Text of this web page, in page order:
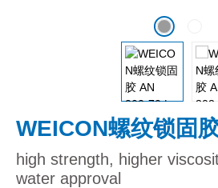
WEICON螺纹锁固
high strength, higher
water approval